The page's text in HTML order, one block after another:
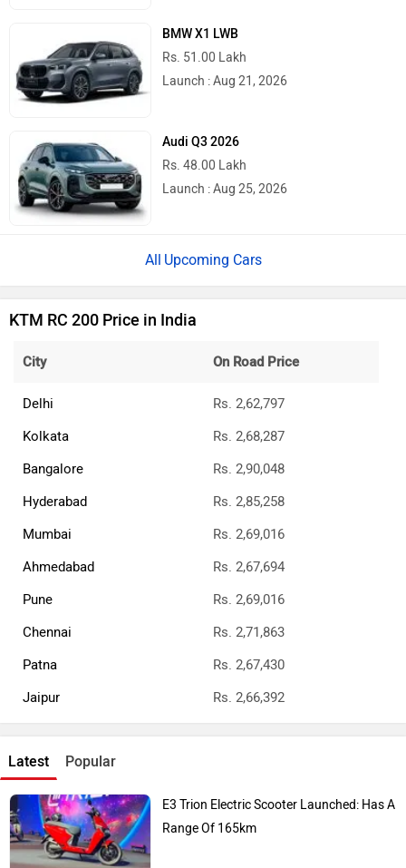
BMW X1 LWB
Rs. 51.00 Lakh
Launch : Aug 21, 2026
Audi Q3 2026
Rs. 48.00 Lakh
Launch : Aug 25, 2026
Upcoming Cars
KTM RC 200 Price in India
City On Road Price
Delhi
Rs. 2,62,797
Kolkata
Rs. 2,68,287
Bangalore
Rs. 2,90,048
Hyderabad
Rs. 2,85,258
Mumbai
Rs. 2,69,016
Ahmedabad
Rs. 2,67,694
Pune
Rs. 2,69,016
Chennai
Rs. 2,71,863
Patna
Rs. 2,67,430
Jaipur
Rs. 2,66,392
Latest Popular
E3 Trion Electric Scooter Launched: Has A
Range Of 165km